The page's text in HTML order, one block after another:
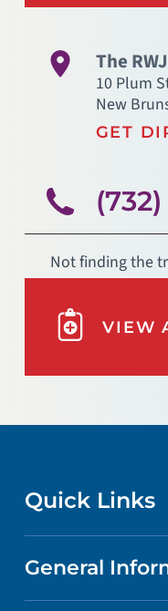
The
10 Plum
New
GET
Not finding the
VIEW
Quick Links
CONTACT US
General